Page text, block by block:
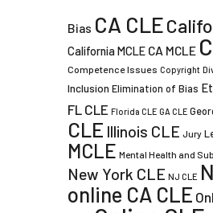
Bias CA CLE
California MCLE CA MCLE
Competence Issues Copyright
Inclusion Elimination of Bias
FL CLE Florida CLE GA CLE
CLE Illinois CLE Jury
MCLE Mental Health and
New York CLE NJ CLE
online CA CLE